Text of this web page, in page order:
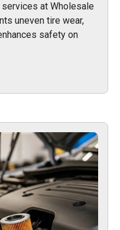
at Wholesale
uneven tire wear,
safety on